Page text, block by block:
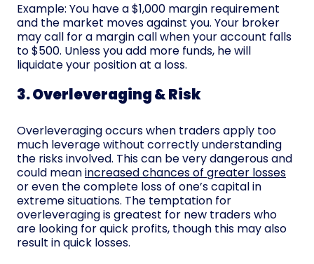
Example: You have a $1,000 margin requirement
and the market moves against you. Your broker
may call for a margin call when your account falls
to $500. Unless you add more funds, he will
liquidate your position at a loss.
3. Overleveraging & Risk
Overleveraging occurs when traders apply too
much leverage without correctly understanding
the risks involved. This can be very dangerous and
could meanincreased chances of greater losses
or even the complete loss of one’s capital in
extreme situations. The temptation for
overleveraging is greatest for new traders who
are looking for quick profits, though this may also
result in quick losses.